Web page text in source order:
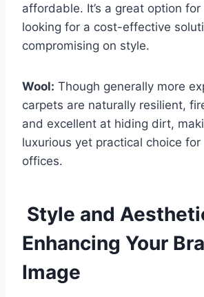
affordable. It’s a great option
looking for a cost-effective
compromising on style.
Wool: Though generally more
carpets are naturally resilient,
and excellent at hiding dirt,
luxurious yet practical choice
offices.
Style and
Enhancing Your
Image